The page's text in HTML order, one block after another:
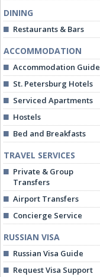
DINING
Restaurants & Bars
ACCOMMODATION
Accommodation Guide
St. Petersburg Hotels
Serviced Apartments
Hostels
Bed and Breakfasts
TRAVEL SERVICES
Private & Group
Transfers
Airport Transfers
Concierge Service
RUSSIAN VISA
Russian Visa Guide
Request Visa Support